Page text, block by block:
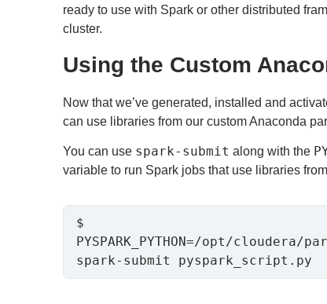
ready to use with Spark or other distributed
cluster.
Using the Custom
Now that we’ve generated, installed and
can use libraries from our custom Anaconda
You can use spark-submit along with the
variable to run Spark jobs that use libraries
$
PYSPARK_PYTHON=/opt/
spark-submit pyspark_script.py